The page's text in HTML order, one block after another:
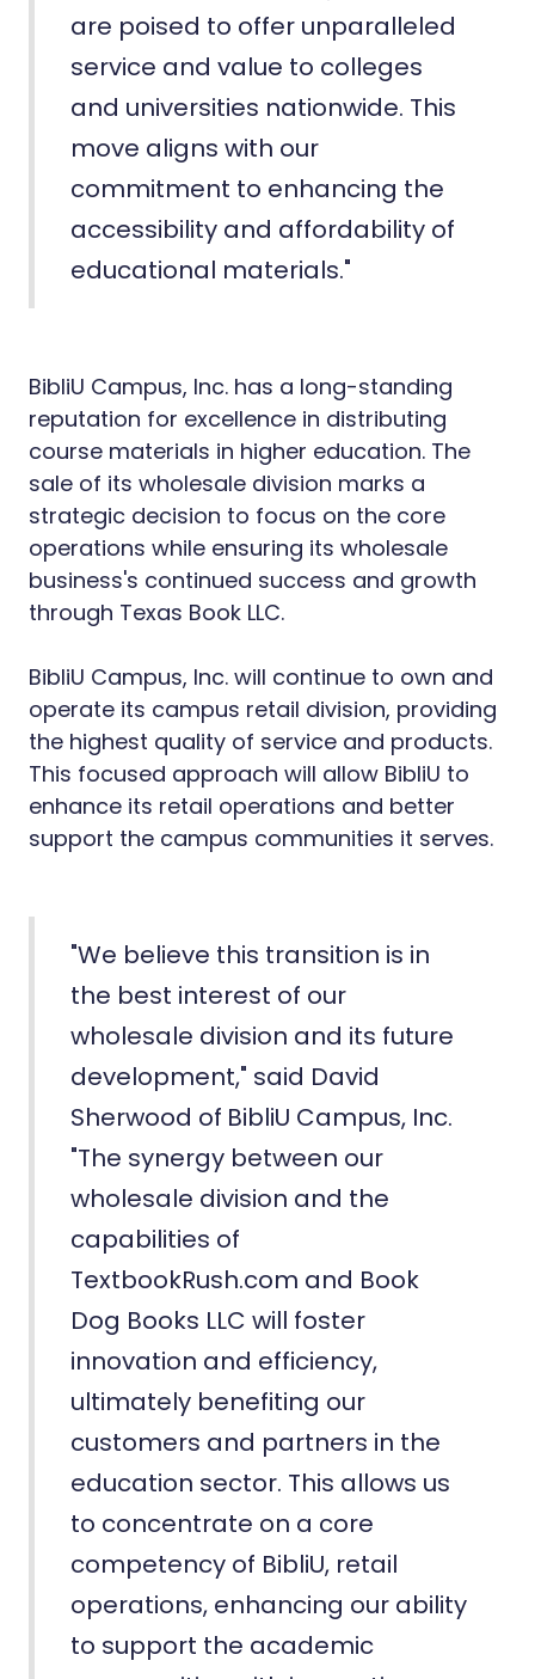
are poised to offer unparalleled
service and value to colleges
and universities nationwide. This
move aligns with our
commitment to enhancing the
accessibility and affordability of
educational materials."
BibliU Campus, Inc. has a long-standing
reputation for excellence in distributing
course materials in higher education. The
sale of its wholesale division marks a
strategic decision to focus on the core
operations while ensuring its wholesale
business's continued success and growth
through Texas Book LLC.
BibliU Campus, Inc. will continue to own and
operate its campus retail division, providing
the highest quality of service and products.
This focused approach will allow BibliU to
enhance its retail operations and better
support the campus communities it serves.
"We believe this transition is in
the best interest of our
wholesale division and its future
development," said David
Sherwood of BibliU Campus, Inc.
"The synergy between our
wholesale division and the
capabilities of
TextbookRush.com and Book
Dog Books LLC will foster
innovation and efficiency,
ultimately benefiting our
customers and partners in the
education sector. This allows us
to concentrate on a core
competency of BibliU, retail
operations, enhancing our ability
to support the academic